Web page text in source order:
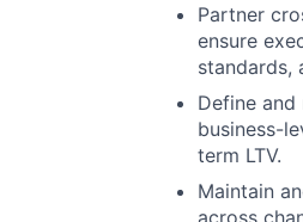
Partner
ensure
standards,
Define
business-
term LTV.
Maintain
across